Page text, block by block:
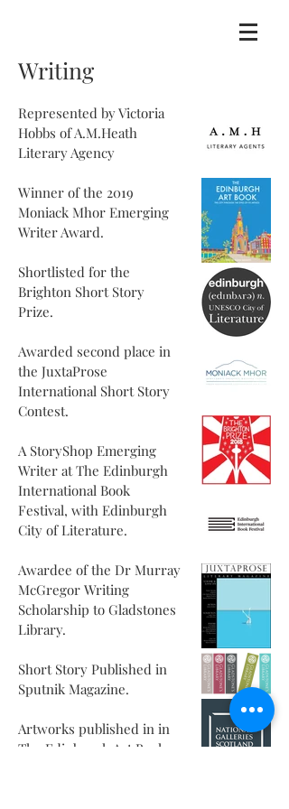
Writing
Represented by Victoria
Hobbs of A.M.Heath
Literary Agency
Winner of the 2019
Moniack Mhor Emerging
Writer Award.
Shortlisted for the
Brighton Short Story
Prize.
Awarded second place in
the JuxtaProse
International Short Story
Contest.
A StoryShop Emerging
Writer at The Edinburgh
International Book
Festival, with Edinburgh
City of Literature.
Awardee of the Dr Murray
McGregor Writing
Scholarship to Gladstones
Library.
Short Story Published in
Sputnik Magazine.
Artworks published in in
The Edinburgh Art Book.